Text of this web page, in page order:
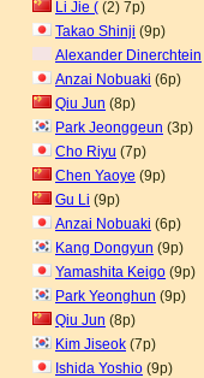
Li Jie ( (2) 7p)
Takao Shinji (9p)
Alexander Dinerchtein
Anzai Nobuaki (6p)
Qiu Jun (8p)
Park Jeonggeun (3p)
Cho Riyu (7p)
Chen Yaoye (9p)
Gu Li (9p)
Anzai Nobuaki (6p)
Kang Dongyun (9p)
Yamashita Keigo (9p)
Park Yeonghun (9p)
Qiu Jun (8p)
Kim Jiseok (7p)
Ishida Yoshio (9p)